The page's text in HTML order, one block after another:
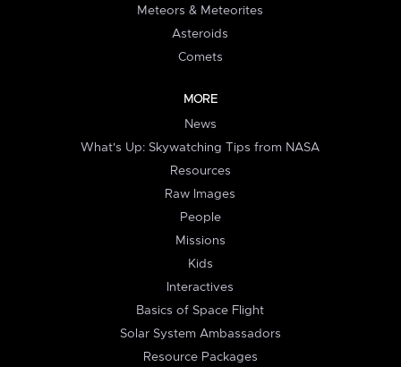
Meteors & Meteorites
Asteroids
Comets
MORE
News
What's Up: Skywatching Tips from NASA
Resources
Raw Images
People
Missions
Kids
Interactives
Basics of Space Flight
Solar System Ambassadors
Resource Packages